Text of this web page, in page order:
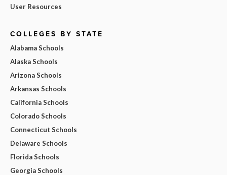
User Resources
COLLEGES BY STATE
Alabama Schools
Alaska Schools
Arizona Schools
Arkansas Schools
California Schools
Colorado Schools
Connecticut Schools
Delaware Schools
Florida Schools
Georgia Schools